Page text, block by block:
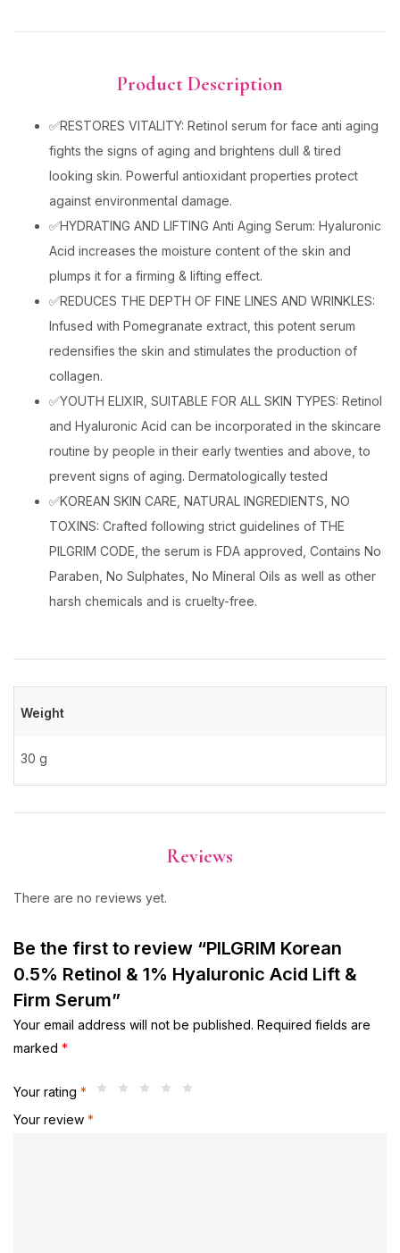
Product Description
✅RESTORES VITALITY: Retinol serum for face anti aging
fights the signs of aging and brightens dull & tired
looking skin. Powerful antioxidant properties protect
against environmental damage.
✅HYDRATING AND LIFTING Anti Aging Serum: Hyaluronic
Acid increases the moisture content of the skin and
plumps it for a firming & lifting effect.
✅REDUCES THE DEPTH OF FINE LINES AND WRINKLES:
Infused with Pomegranate extract, this potent serum
redensifies the skin and stimulates the production of
collagen.
✅YOUTH ELIXIR, SUITABLE FOR ALL SKIN TYPES: Retinol
and Hyaluronic Acid can be incorporated in the skincare
routine by people in their early twenties and above, to
prevent signs of aging. Dermatologically tested
✅KOREAN SKIN CARE, NATURAL INGREDIENTS, NO
TOXINS: Crafted following strict guidelines of THE
PILGRIM CODE, the serum is FDA approved, Contains No
Paraben, No Sulphates, No Mineral Oils as well as other
harsh chemicals and is cruelty-free.
Weight
30 g
Reviews
There are no reviews yet.
Be the first to review “PILGRIM Korean
0.5% Retinol & 1% Hyaluronic Acid Lift &
Firm Serum”
Your email address will not be published. Required fields are
marked *
Your rating *
Your review *